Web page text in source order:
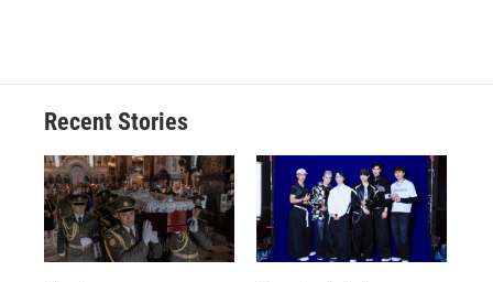
Recent Stories